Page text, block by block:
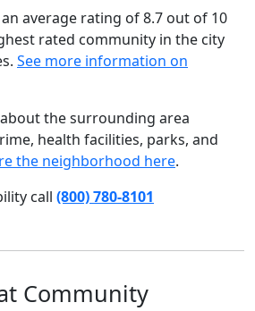
average rating of 8.7 out of 10
rated community in the city
See more information on
the surrounding area
health facilities, parks, and
the neighborhood here.
call (800) 780-8101
Community